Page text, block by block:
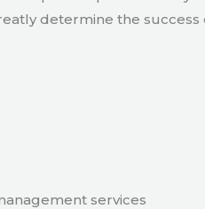
determine the success
services